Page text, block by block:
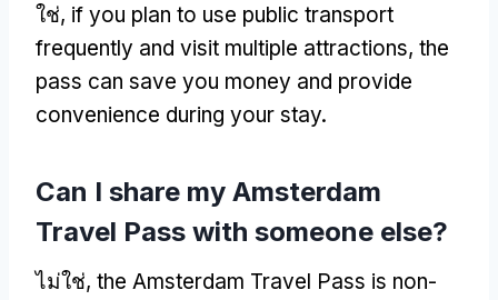
ใช่, if you plan to use public transport
frequently and visit multiple attractions, the
pass can save you money and provide
convenience during your stay.
Can I share my Amsterdam
Travel Pass with someone else?
ไม่ใช่, the Amsterdam Travel Pass is non-